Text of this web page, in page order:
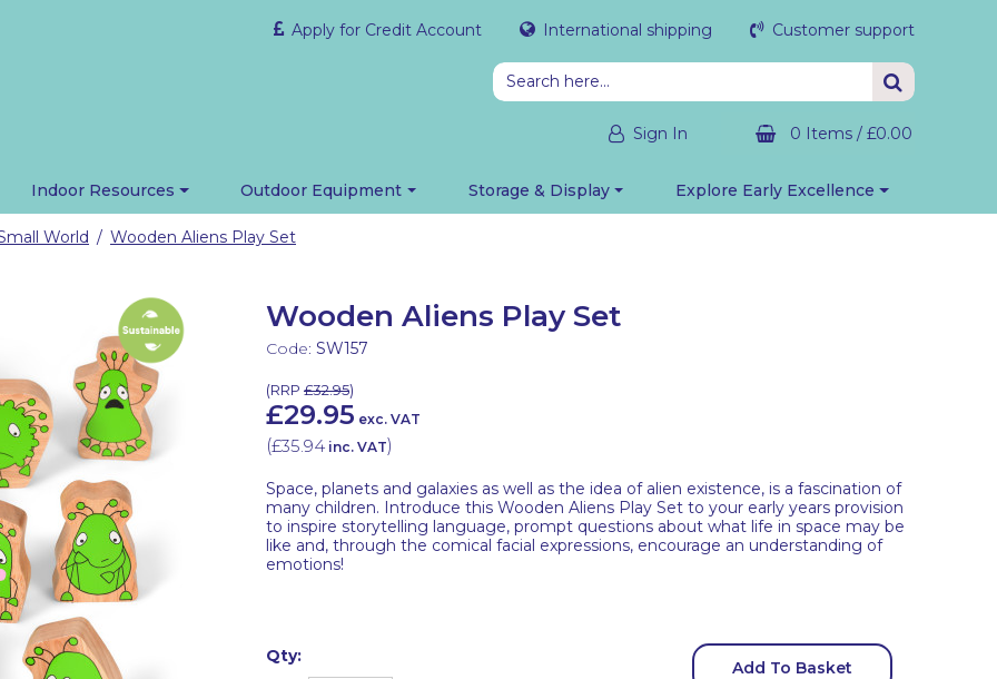
Apply for Credit Account International shipping Customer support
Sign In 0 Items / £0.00
Indoor Resources Outdoor Equipment Storage & Display Explore Early Excellence
World / Wooden Aliens Play Set
Wooden Aliens Play Set
Code: SW157
(RRP £32.95)
£29.95 exc. VAT
(£35.94 inc. VAT)
Space, planets and galaxies as well as the idea of alien existence, is a fascination of
many children. Introduce this Wooden Aliens Play Set to your early years provision
to inspire storytelling language, prompt questions about what life in space may be
like and, through the comical facial expressions, encourage an understanding of
emotions!
Qty:
Add To Basket